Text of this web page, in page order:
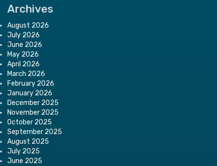
Archives
August 2026
July 2026
June 2026
May 2026
April 2026
March 2026
February 2026
January 2026
December 2025
November 2025
October 2025
September 2025
August 2025
July 2025
June 2025